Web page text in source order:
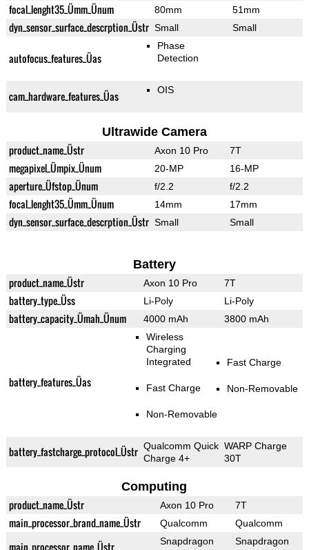
focal_lenght35_Ümm_Ünum 80mm 51mm
dyn_sensor_surface_descrption_Üstr Small Small
autofocus_features_Üas
Phase
Detection
cam_hardware_features_Üas OIS
Ultrawide Camera
product_name_Üstr Axon 10 Pro 7T
megapixel_Ümpix_Ünum 20-MP 16-MP
aperture_Üfstop_Ünum f/2.2 f/2.2
focal_lenght35_Ümm_Ünum 14mm 17mm
dyn_sensor_surface_descrption_Üstr Small Small
Battery
product_name_Üstr Axon 10 Pro 7T
battery_type_Üss Li-Poly Li-Poly
battery_capacity_Ümah_Ünum 4000 mAh 3800 mAh
battery_features_Üas
Wireless
Charging
Integrated
Fast Charge
Non-Removable
Fast Charge
Non-Removable
battery_fastcharge_protocol_Üstr Qualcomm Quick
Charge 4+
WARP Charge
30T
Computing
product_name_Üstr Axon 10 Pro 7T
main_processor_brand_name_Üstr Qualcomm Qualcomm
main_processor_name_Üstr
Snapdragon
Snapdragon